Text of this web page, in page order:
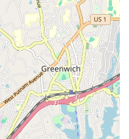
and creating a safe
frequently express feeling
spiritually" after every class,
impact of JDance beyond
many, joining JDance is
and life-changing decisions,"
short to return to class,
and fulfillment they find